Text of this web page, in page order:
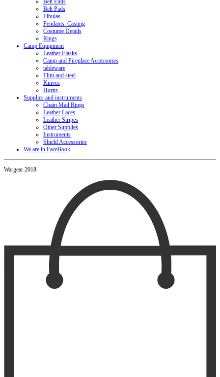
Belt Ends
Belt Pads
Fibulas
Pendants. Casting
Costume Details
Rings
Camp Equipment
Leather Flasks
Camp and Fireplace Accessories
tableware
Flint and steel
Knives
Horns
Supplies and instruments
Chain Mail Rings
Leather Laces
Leather Stripes
Other Supplies
Instruments
Shield Accessories
We are in FaceBook
Wargear 2018